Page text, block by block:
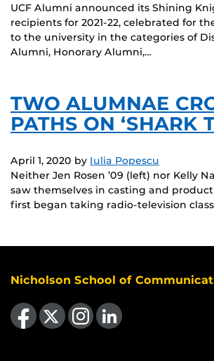
UCF Alumni announced its Shining
recipients for 2021-22, celebrated for
to the university in the categories of
Alumni, Honorary Alumni,…
TWO ALUMNAE
PATHS ON ‘SHARK
April 1, 2020 by Iulia Popescu
Neither Jen Rosen ’09 (left) nor Kelly
saw themselves in casting and
first began taking radio-television
Nicholson School of
Like us on Facebook
Follow us on X Find us on Instagram
View our LinkedIn page